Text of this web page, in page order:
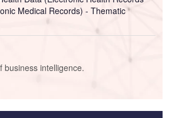
Medical Records) - Thematic
business intelligence.